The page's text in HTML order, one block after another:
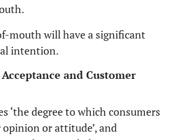
mouth will have a significant
intention.
and Customer
‘the degree to which consumers
or attitude’, and